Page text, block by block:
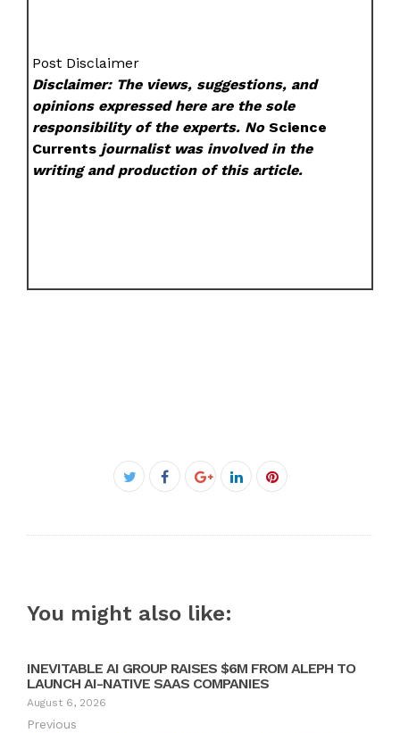
Post Disclaimer
Disclaimer: The views, suggestions, and
opinions expressed here are the sole
responsibility of the experts. NoScience
Currents journalist was involved in the
writing and production of this article.
Facebook
You might also like:
INEVITABLE AI GROUP RAISES $6M FROM ALEPH TO
LAUNCH AI-NATIVE SAAS COMPANIES
August 6, 2026
Previous